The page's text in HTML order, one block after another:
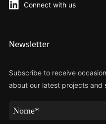
Connect with us
Newsletter
Subscribe to receive
about our latest projects and
Nome